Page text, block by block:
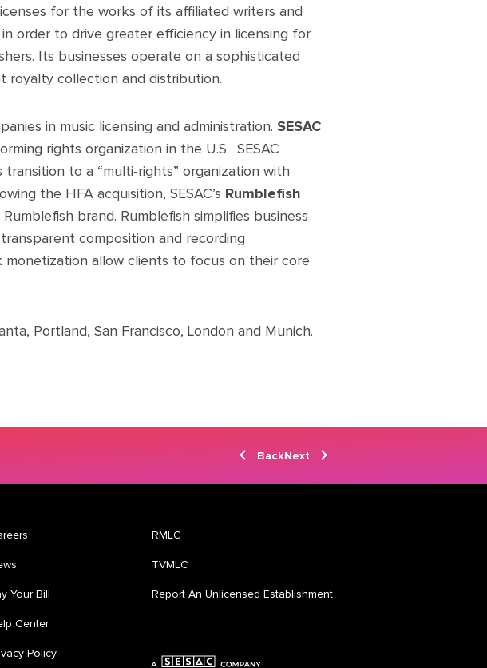
for the works of its affiliated writers and
order to drive greater efficiency in licensing for
Its businesses operate on a sophisticated
royalty collection and distribution.
in music licensing and administration. SESAC
rights organization in the U.S. SESAC
to a “multi-rights” organization with
the HFA acquisition, SESAC’s Rumblefish
brand. Rumblefish simplifies business
composition and recording
allow clients to focus on their core
Portland, San Francisco, London and Munich.
BackNext
Your Bill
Center
Policy
RMLC
TVMLC
Report An Unlicensed Establishment